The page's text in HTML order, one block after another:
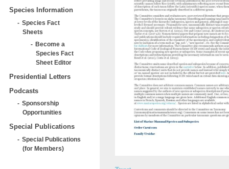
Species Information
Species Fact
Sheets
Become a
Species Fact
Sheet Editor
Presidential Letters
Podcasts
Sponsorship
Opportunities
Special Publications
Special Publications
(for Members)